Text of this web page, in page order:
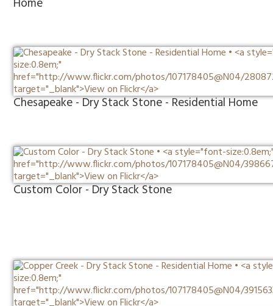
Chesapeake - Dry Stack Stone - Residential Home
Custom Color - Dry Stack Stone